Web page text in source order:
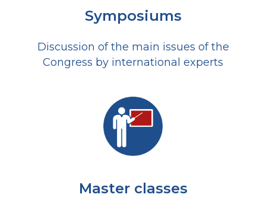
Symposiums
Discussion of the main issues of the
Congress by international experts
Master classes